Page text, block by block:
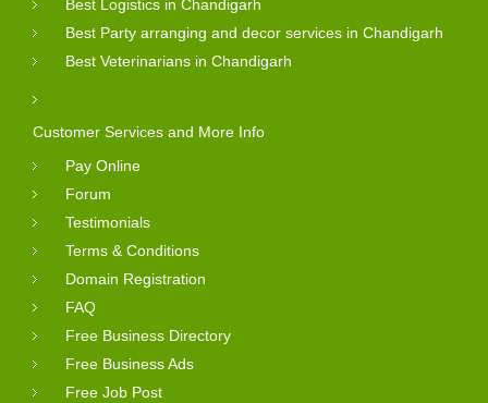
Best Logistics in Chandigarh
Best Party arranging and decor services in Chandigarh
Best Veterinarians in Chandigarh
Customer Services and More Info
Pay Online
Forum
Testimonials
Terms & Conditions
Domain Registration
FAQ
Free Business Directory
Free Business Ads
Free Job Post